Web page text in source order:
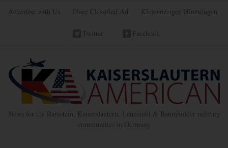
Advertise with Us Place Classified Ad Kleinanzeigen Hinzufügen
Twitter Facebook
News for the Ramstein, Kaiserslautern, Landstuhl & Baumholder military
communities in Germany